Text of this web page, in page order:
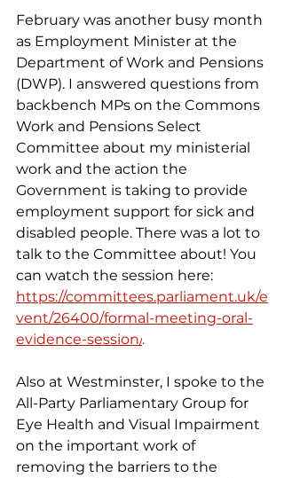
February was another busy month
as Employment Minister at the
Department of Work and Pensions
(DWP). I answered questions from
backbench MPs on the Commons
Work and Pensions Select
Committee about my ministerial
work and the action the
Government is taking to provide
employment support for sick and
disabled people. There was a lot to
talk to the Committee about! You
can watch the session here:
https://committees.parliament.uk/e
vent/26400/formal-meeting-oral-
evidence-session/.
Also at Westminster, I spoke to the
All-Party Parliamentary Group for
Eye Health and Visual Impairment
on the important work of
removing the barriers to the